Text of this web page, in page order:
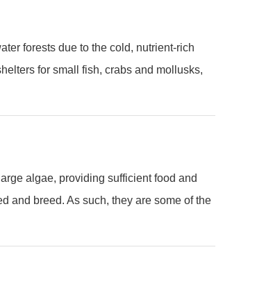
forests due to the cold, nutrient-rich
for small fish, crabs and mollusks,
algae, providing sufficient food and
and breed. As such, they are some of the